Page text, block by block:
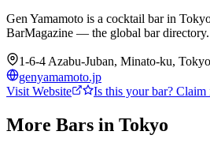
Gen Yamamoto is a cocktail bar in
BarMagazine — the global bar directory.
1-6-4 Azabu-Juban, Minato-ku, Tokyo
genyamamoto.jp
Visit Website
Is this your bar? Claim
More Bars in Tokyo